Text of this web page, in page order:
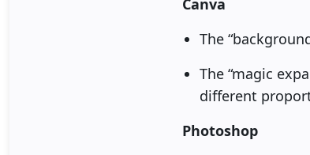
Canva
The
The “magic
different
Photoshop